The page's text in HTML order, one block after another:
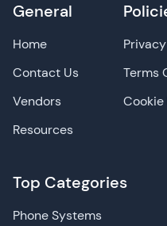
General
Home
Contact Us
Vendors
Resources
Top Categories
Phone Systems
Terms